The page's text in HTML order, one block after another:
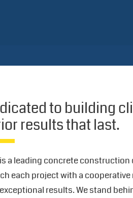
to building
results that last.
a leading concrete construction
each project with a
results. We stand